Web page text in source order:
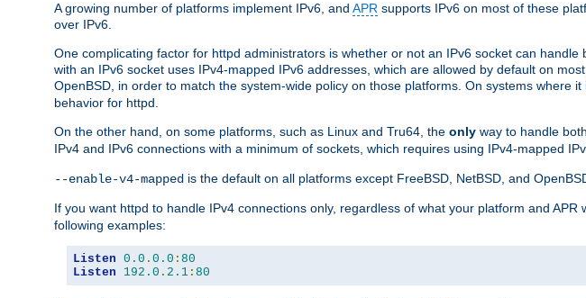
A growing number of platforms implement IPv6, and APR supports IPv6 on most of these
over IPv6.
One complicating factor for httpd administrators is whether or not an IPv6 socket can
with an IPv6 socket uses IPv4-mapped IPv6 addresses, which are allowed by default on
OpenBSD, in order to match the system-wide policy on those platforms. On systems where
behavior for httpd.
On the other hand, on some platforms, such as Linux and Tru64, the only way to handle
IPv4 and IPv6 connections with a minimum of sockets, which requires using IPv4-mapped
--enable-v4-mapped is the default on all platforms except FreeBSD, NetBSD, and
If you want httpd to handle IPv4 connections only, regardless of what your platform and
following examples:
Listen 0.0 . 0.0 : 80
Listen
192.0 . 2.1 : 80